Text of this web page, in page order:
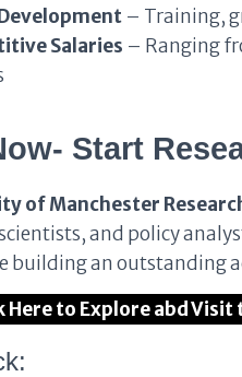
– Training,
Salaries – Ranging
Start
of Manchester
and policy
building an outstanding
Here to Explore abd